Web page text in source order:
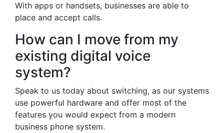
With apps or handsets, businesses are able to
place and accept calls.
How can I move from my
existing digital voice
system?
Speak to us today about switching, as our systems
use powerful hardware and offer most of the
features you would expect from a modern
business phone system.